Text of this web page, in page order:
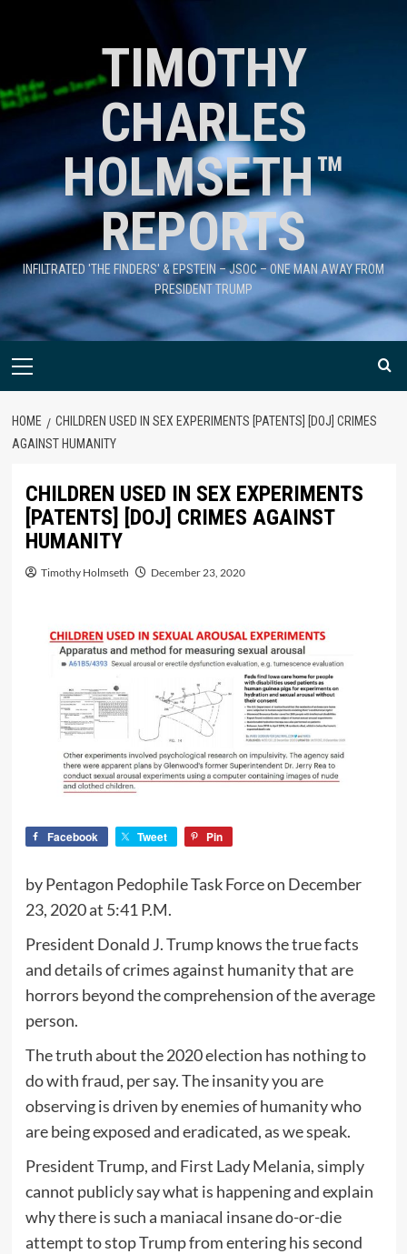
TIMOTHY
CHARLES
HOLMSETH™
REPORTS
INFILTRATED 'THE FINDERS' & EPSTEIN – JSOC – ONE MAN AWAY FROM
PRESIDENT TRUMP
HOME
CHILDREN USED IN SEX EXPERIMENTS [PATENTS] [DOJ] CRIMES
AGAINST HUMANITY
CHILDREN USED IN SEX EXPERIMENTS
[PATENTS] [DOJ] CRIMES AGAINST
HUMANITY
Timothy Holmseth December 23, 2020
Facebook Tweet Pin
by Pentagon Pedophile Task Force on December
23, 2020 at 5:41 P.M.
President Donald J. Trump knows the true facts
and details of crimes against humanity that are
horrors beyond the comprehension of the average
person.
The truth about the 2020 election has nothing to
do with fraud, per say. The insanity you are
observing is driven by enemies of humanity who
are being exposed and eradicated, as we speak.
President Trump, and First Lady Melania, simply
cannot publicly say what is happening and explain
why there is such a maniacal insane do-or-die
attempt to stop Trump from entering his second